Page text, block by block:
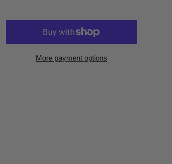
More payment options